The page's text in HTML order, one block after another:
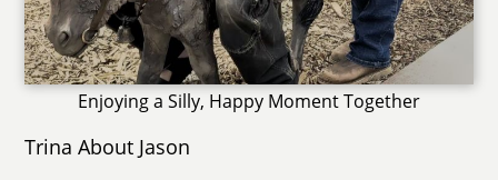
Enjoying a Silly, Happy Moment Together
Trina About Jason